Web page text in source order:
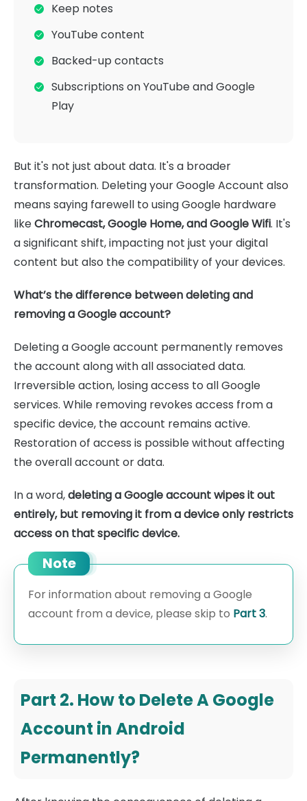
Keep notes
YouTube content
Backed-up contacts
Subscriptions on YouTube and Google
Play
But it's not just about data. It's a broader
transformation. Deleting your Google Account also
means saying farewell to using Google hardware
likeChromecast, Google Home, and Google Wifi. It's
a significant shift, impacting not just your digital
content but also the compatibility of your devices.
What’s the difference between deleting and
removing a Google account?
Deleting a Google account permanently removes
the account along with all associated data.
Irreversible action, losing access to all Google
services. While removing revokes access from a
specific device, the account remains active.
Restoration of access is possible without affecting
the overall account or data.
In a word,deleting a Google account wipes it out
entirely, but removing it from a device only restricts
access on that specific device.
Note
For information about removing a Google
account from a device, please skip to Part 3.
Part 2. How to Delete A Google
Account in Android
Permanently?